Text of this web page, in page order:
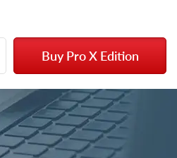
Buy Pro X Edition